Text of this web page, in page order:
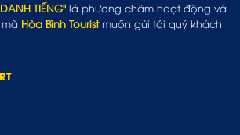
TIẾNG" là phương châm hoạt động và
Hòa Bình Touristmuốn gửi tới quý khách